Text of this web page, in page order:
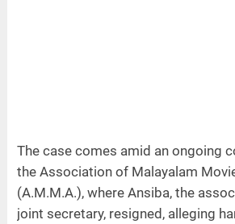
The case comes amid an ongoing
the Association of Malayalam
(A.M.M.A.), where Ansiba, the
joint secretary, resigned, alleging